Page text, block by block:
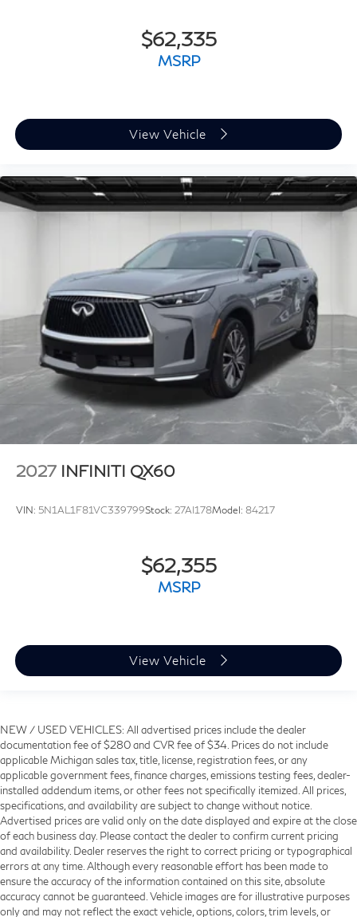
$62,335
MSRP
View Vehicle
2027 INFINITI QX60
VIN: 5N1AL1F81VC339799Stock: 27AI178Model: 84217
$62,355
MSRP
View Vehicle
NEW / USED VEHICLES: All advertised prices include the dealer
documentation fee of $280 and CVR fee of $34. Prices do not include
applicable Michigan sales tax, title, license, registration fees, or any
applicable government fees, finance charges, emissions testing fees, dealer-
installed addendum items, or other fees not specifically itemized. All prices,
specifications, and availability are subject to change without notice.
Advertised prices are valid only on the date displayed and expire at the close
of each business day. Please contact the dealer to confirm current pricing
and availability. Dealer reserves the right to correct pricing or typographical
errors at any time. Although every reasonable effort has been made to
ensure the accuracy of the information contained on this site, absolute
accuracy cannot be guaranteed. Vehicle images are for illustrative purposes
only and may not reflect the exact vehicle, options, colors, trim levels, or